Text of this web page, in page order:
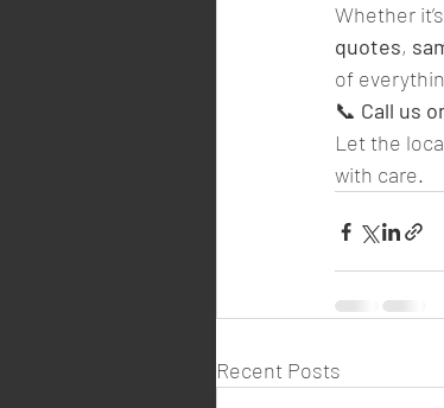
Whether
quotes,
of
📞 Call us
Let the
with care.
Recent Posts